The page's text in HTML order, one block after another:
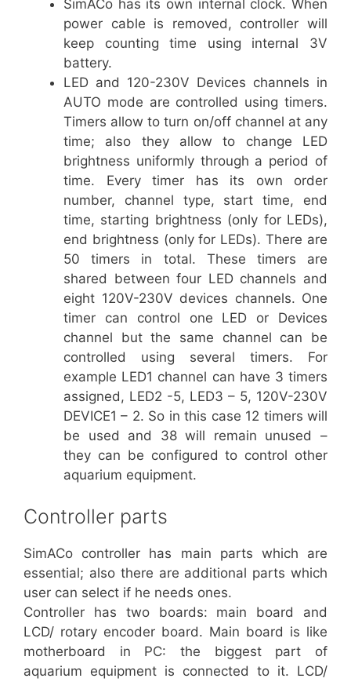
SimACo has its own internal clock. When
power cable is removed, controller will
keep counting time using internal 3V
battery.
LED and 120-230V Devices channels in
AUTO mode are controlled using timers.
Timers allow to turn on/off channel at any
time; also they allow to change LED
brightness uniformly through a period of
time. Every timer has its own order
number, channel type, start time, end
time, starting brightness (only for LEDs),
end brightness (only for LEDs). There are
50 timers in total. These timers are
shared between four LED channels and
eight 120V-230V devices channels. One
timer can control one LED or Devices
channel but the same channel can be
controlled using several timers. For
example LED1 channel can have 3 timers
assigned, LED2 -5, LED3 – 5, 120V-230V
DEVICE1 – 2. So in this case 12 timers will
be used and 38 will remain unused –
they can be configured to control other
aquarium equipment.
Controller parts
SimACo controller has main parts which are
essential; also there are additional parts which
user can select if he needs ones.
Controller has two boards: main board and
LCD/ rotary encoder board. Main board is like
motherboard in PC: the biggest part of
aquarium equipment is connected to it. LCD/